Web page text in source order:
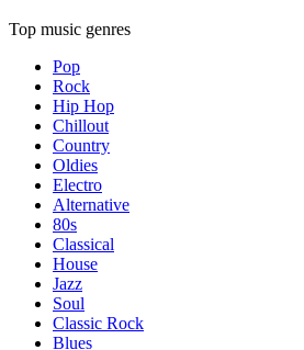
Top music genres
Pop
Rock
Hip Hop
Chillout
Country
Oldies
Electro
Alternative
80s
Classical
House
Jazz
Soul
Classic Rock
Blues